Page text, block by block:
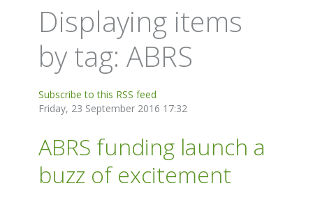
Displaying items
by tag: ABRS
Subscribe to this RSS feed
Friday, 23 September 2016 17:32
ABRS funding launch a
buzz of excitement